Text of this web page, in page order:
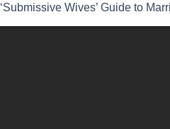
‘Submissive Wives’ Guide to